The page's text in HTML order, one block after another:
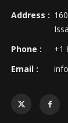
Address :
Phone :
+1
Email :